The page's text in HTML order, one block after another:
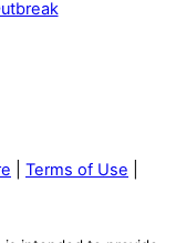
Terms of Use